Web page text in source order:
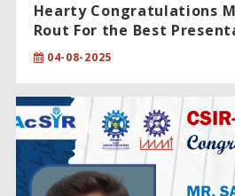
Hearty Congratulations
Rout For the Best
04-08-2025